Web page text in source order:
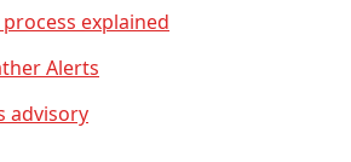
process explained
Alerts
advisory